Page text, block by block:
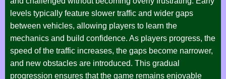
levels typically feature slower traffic and wider gaps
between vehicles, allowing players to learn the
mechanics and build confidence. As players progress, the
speed of the traffic increases, the gaps become narrower,
and new obstacles are introduced. This gradual
progression ensures that the game remains enjoyable